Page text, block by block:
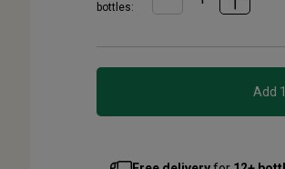
bottles: